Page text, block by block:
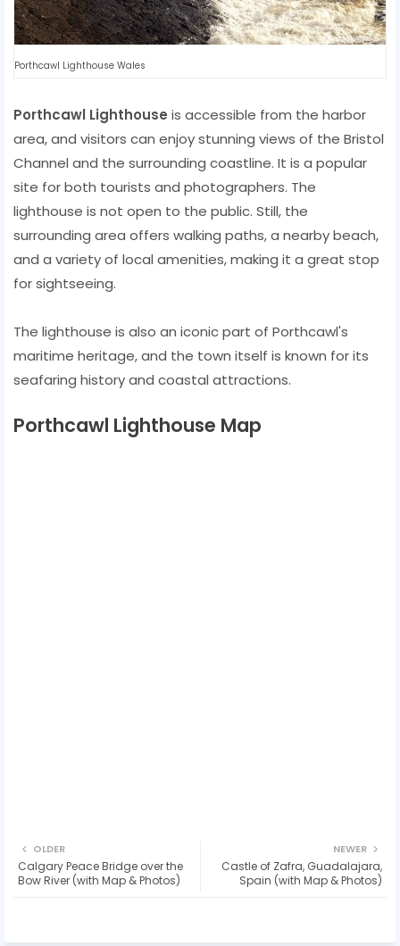
Porthcawl Lighthouse Wales
Porthcawl Lighthouse is accessible from the harbor
area, and visitors can enjoy stunning views of the Bristol
Channel and the surrounding coastline. It is a popular
site for both tourists and photographers. The
lighthouse is not open to the public. Still, the
surrounding area offers walking paths, a nearby beach,
and a variety of local amenities, making it a great stop
for sightseeing.
The lighthouse is also an iconic part of Porthcawl's
maritime heritage, and the town itself is known for its
seafaring history and coastal attractions.
Porthcawl Lighthouse Map
NEWER
Castle of Zafra, Guadalajara,
Spain (with Map & Photos)
OLDER
Calgary Peace Bridge over the
Bow River (with Map & Photos)